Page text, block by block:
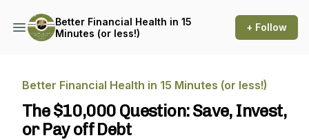
Better Financial Health in 15
Minutes (or less!)
+ Follow
Better Financial Health in 15 Minutes (or less!)
The $10,000 Question: Save, Invest,
or Pay off Debt